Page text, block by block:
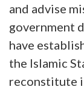
and advise
government
have
the Islamic
reconstitute